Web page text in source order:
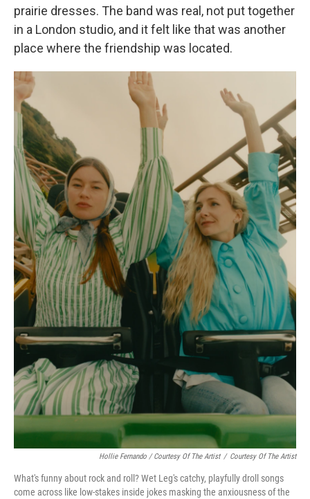
prairie dresses. The band was real, not put together
in a London studio, and it felt like that was another
place where the friendship was located.
Hollie Fernando / Courtesy Of The Artist / Courtesy Of The Artist
What's funny about rock and roll? Wet Leg's catchy, playfully droll songs
come across like low-stakes inside jokes masking the anxiousness of the